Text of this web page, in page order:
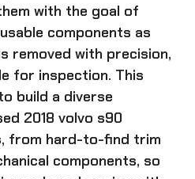
with the goal of
components as
removed with precision,
for inspection. This
build a diverse
2018 volvo s90
from hard-to-find trim
components, so